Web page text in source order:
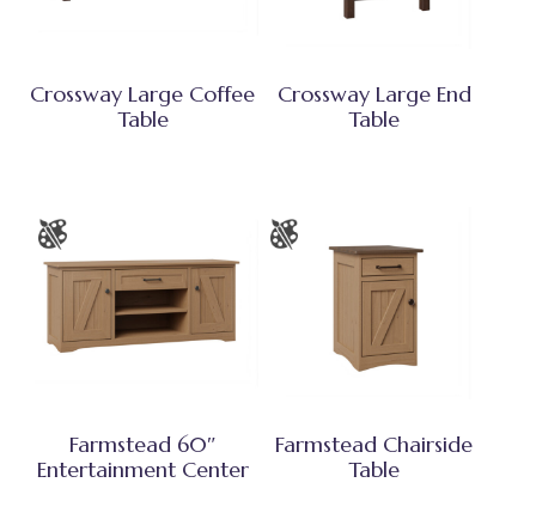
Crossway Large Coffee
Table
Crossway Large End
Table
Farmstead 60″
Entertainment Center
Farmstead Chairside
Table